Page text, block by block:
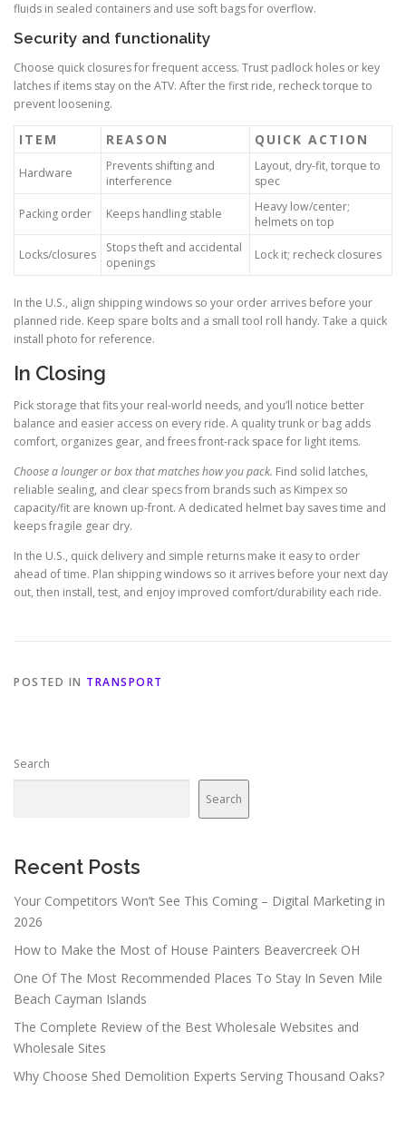
fluids in sealed containers and use soft bags for overflow.
Security and functionality
Choose quick closures for frequent access. Trust padlock holes or key
latches if items stay on the ATV. After the first ride, recheck torque to
prevent loosening.
ITEM REASON QUICK ACTION
Hardware
Prevents shifting and
interference
Layout, dry-fit, torque to
spec
Packing order Keeps handling stable
Heavy low/center;
helmets on top
Locks/closures
Stops theft and accidental
openings
Lock it; recheck closures
In the U.S., align shipping windows so your order arrives before your
planned ride. Keep spare bolts and a small tool roll handy. Take a quick
install photo for reference.
In Closing
Pick storage that fits your real-world needs, and you’ll notice better
balance and easier access on every ride. A quality trunk or bag adds
comfort, organizes gear, and frees front-rack space for light items.
Choose a lounger or box that matches how you pack. Find solid latches,
reliable sealing, and clear specs from brands such as Kimpex so
capacity/fit are known up-front. A dedicated helmet bay saves time and
keeps fragile gear dry.
In the U.S., quick delivery and simple returns make it easy to order
ahead of time. Plan shipping windows so it arrives before your next day
out, then install, test, and enjoy improved comfort/durability each ride.
POSTED IN TRANSPORT
Search
Search
Recent Posts
Your Competitors Won’t See This Coming – Digital Marketing in
2026
How to Make the Most of House Painters Beavercreek OH
One Of The Most Recommended Places To Stay In Seven Mile
Beach Cayman Islands
The Complete Review of the Best Wholesale Websites and
Wholesale Sites
Why Choose Shed Demolition Experts Serving Thousand Oaks?